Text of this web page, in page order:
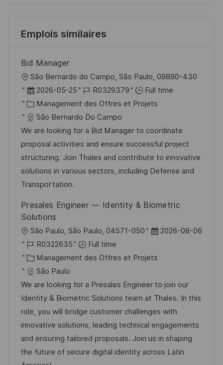
Emplois similaires
Bid Manager
o
c
a
l
i
s
a
t
o
São Bernardo do Campo, São Paulo, 09890-430
D
a
t
e
d
’
a
f
i
a
e
2026-05-25
R
é
f
é
r
e
n
d
o
R0329379
Full time
C
a
t
é
g
o
r
e
Management des Offres et Projets
São Bernardo Do Campo
We are looking for a Bid Manager to coordinate
proposal activities and ensure successful project
structuring. Join Thales and contribute to innovative
solutions in various sectors, including Defense and
Transportation.
Presales Engineer — Identity & Biometric
Solutions
o
c
a
l
i
s
a
t
i
São Paulo, São Paulo, 04571-050
D
t
d
’
a
f
f
i
2026-08-06
R
é
f
é
r
e
n
c
e
R0322635
Full time
C
a
t
é
g
o
r
i
Management des Offres et Projets
São Paulo
We are looking for a Presales Engineer to join our
Identity & Biometric Solutions team at Thales. In this
role, you will bridge customer challenges with
innovative solutions, leading technical engagements
and ensuring tailored proposals. Join us in shaping
the future of secure digital identity across Latin